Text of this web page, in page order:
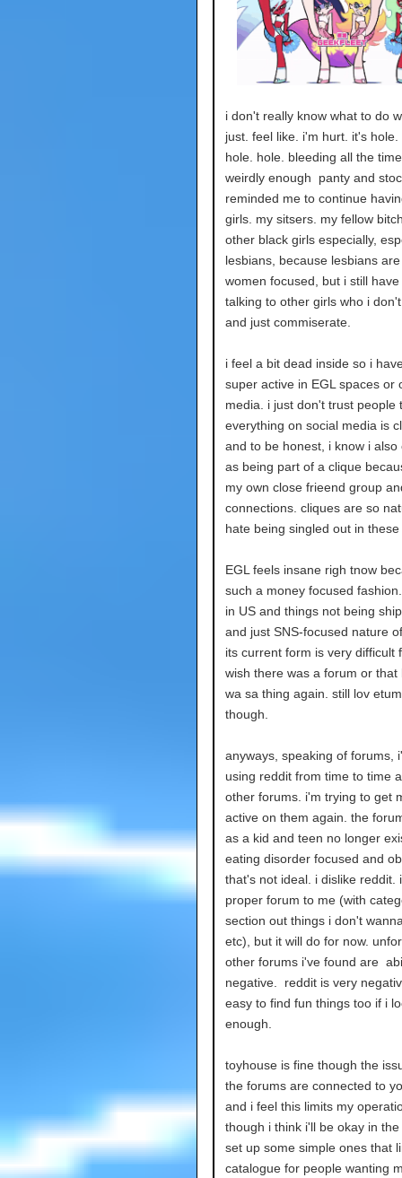
i don't really know what to do
just. feel like. i'm hurt. it's hole.
hole. hole. bleeding all the
weirdly enough panty and
reminded me to continue
girls. my sitsers. my fellow
other black girls especially,
lesbians, because lesbians
women focused, but i still have
talking to other girls who i
and just commiserate.
i feel a bit dead inside so i
super active in EGL spaces or
media. i just don't trust people
everything on social media is
and to be honest, i know i also
as being part of a clique
my own close frieend group
connections. cliques are so
hate being singled out in these
EGL feels insane righ tnow
such a money focused
in US and things not being
and just SNS-focused nature
its current form is very difficult
wish there was a forum or that
wa sa thing again. still lov
though.
anyways, speaking of forums,
using reddit from time to time
other forums. i'm trying to get
active on them again. the
as a kid and teen no longer
eating disorder focused and
that's not ideal. i dislike reddit.
proper forum to me (with
section out things i don't
etc), but it will do for now.
other forums i've found are
negative. reddit is very
easy to find fun things too if i
enough.
toyhouse is fine though the
the forums are connected to
and i feel this limits my
though i think i'll be okay in
set up some simple ones that
catalogue for people wanting